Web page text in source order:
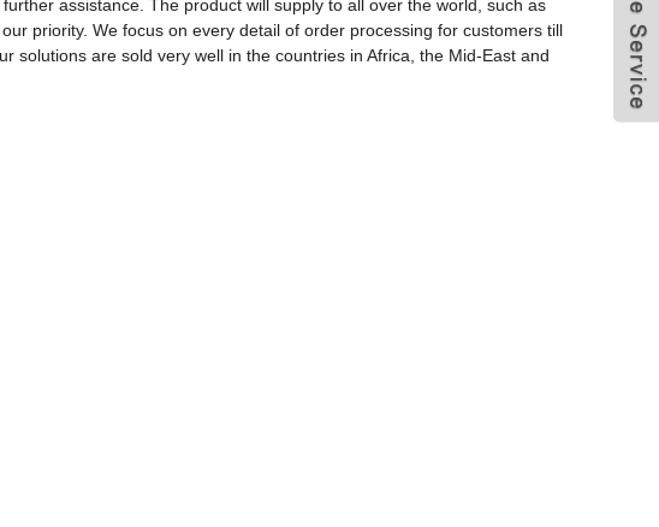
assistance. The product will supply to all over the world, such as
priority. We focus on every detail of order processing for customers till
solutions are sold very well in the countries in Africa, the Mid-East and